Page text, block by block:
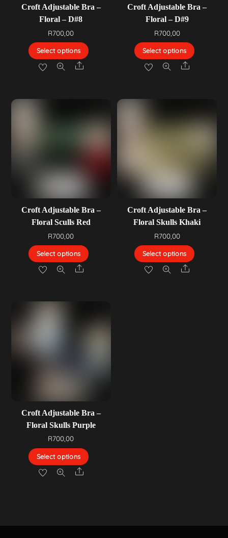
Croft Adjustable Bra –
Floral – D#8
R700,00
Select options
Share
Croft Adjustable Bra –
Floral – D#9
R700,00
Select options
Share
Croft Adjustable Bra –
Floral Sculls Red
R700,00
Select options
Share
Croft Adjustable Bra –
Floral Skulls Khaki
R700,00
Select options
Share
Croft Adjustable Bra –
Floral Skulls Purple
R700,00
Select options
Share